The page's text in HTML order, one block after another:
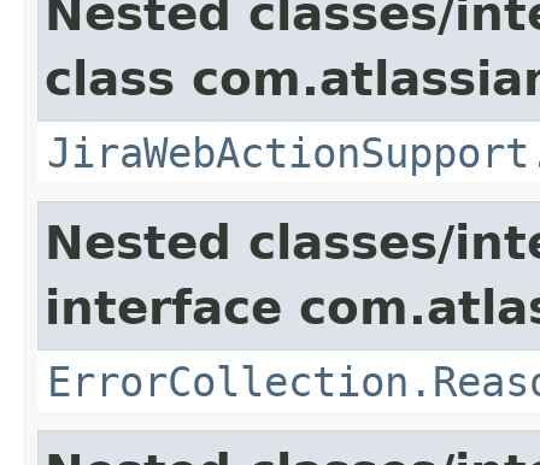
Nested classes/
class
Nested classes/
interface